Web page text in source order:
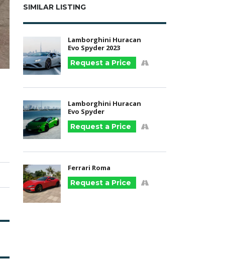
SIMILAR LISTING
Lamborghini Huracan
Evo Spyder 2023
Request a Price
Lamborghini Huracan
Evo Spyder
Request a Price
Ferrari Roma
Request a Price